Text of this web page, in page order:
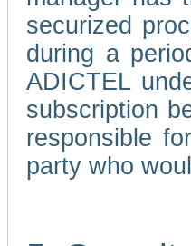
securized
during a
ADICTEL
subscription
responsible
party who